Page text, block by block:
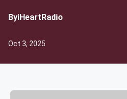
ByiHeartRadio
Oct 3, 2025